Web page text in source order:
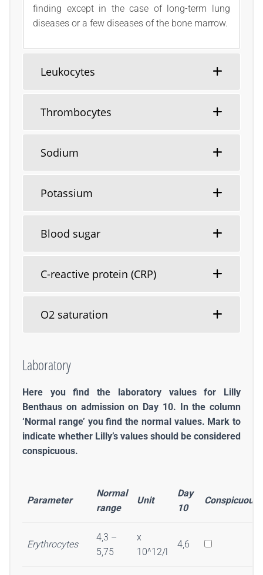
finding except in the case of long-term lung
diseases or a few diseases of the bone marrow.
Leukocytes
Thrombocytes
Sodium
Potassium
Blood sugar
C-reactive protein (CRP)
O2 saturation
Laboratory
Here you find the laboratory values for Lilly
Benthaus on admission on Day 10. In the column
‘Normal range’ you find the normal values. Mark to
indicate whether Lilly’s values should be considered
conspicuous.
Parameter
Normal
range
Unit
Day
10
Conspicuous
Erythrocytes
4,3 –
5,75
x
10^12/l
4,6